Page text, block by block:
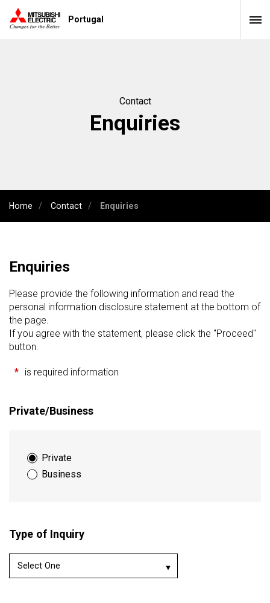
Portugal
Contact
Enquiries
Home Contact Enquiries
Enquiries
Please provide the following information and read the
personal information disclosure statement at the bottom of
the page.
If you agree with the statement, please click the "Proceed"
button.
* is required information
Private/Business
Private
Business
Type of Inquiry